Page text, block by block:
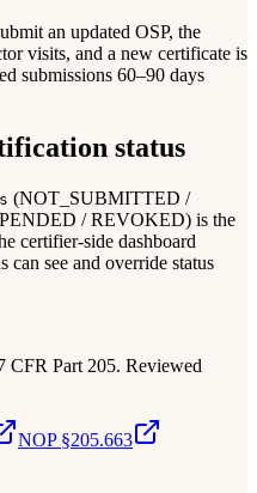
an updated OSP, the
visits, and a new certificate is
submissions 60–90 days
status
(NOT_SUBMITTED /
/ REVOKED) is the
certifier-side dashboard
can see and override status
CFR Part 205. Reviewed
NOP §205.663